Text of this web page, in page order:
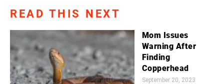
READ THIS NEXT
Mom Issues
Warning After
Finding
Copperhead
September 20, 2023